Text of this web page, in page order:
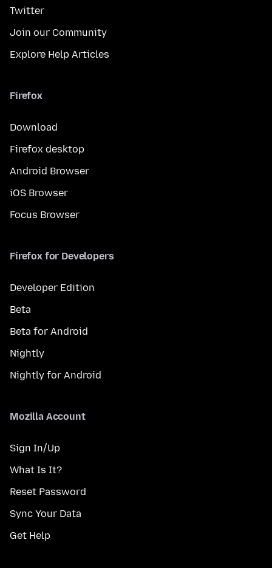
Twitter
Join our Community
Explore Help Articles
Firefox
Download
Firefox desktop
Android Browser
iOS Browser
Focus Browser
Firefox for Developers
Developer Edition
Beta
Beta for Android
Nightly
Nightly for Android
Mozilla Account
Sign In/Up
What Is It?
Reset Password
Sync Your Data
Get Help